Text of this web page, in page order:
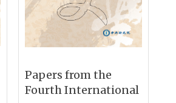
Papers from the
Fourth International